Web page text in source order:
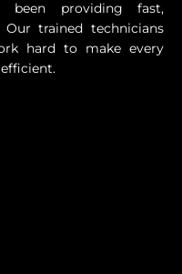
been providing fast,
Our trained technicians
hard to make every